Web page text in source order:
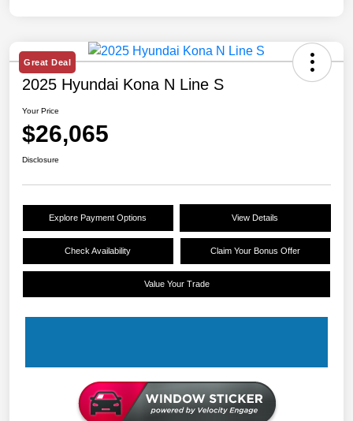
Great Deal
2025 Hyundai Kona N Line S
Your Price
$26,065
Disclosure
Explore Payment Options View Details
Check Availability Claim Your Bonus Offer
Value Your Trade